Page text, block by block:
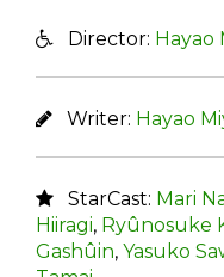
Director: Hayao
Writer: Hayao
StarCast: Mari
Hiiragi, Ryûnosuke
Gashûin, Yasuko